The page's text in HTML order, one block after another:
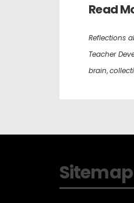
Read
Reflections
Teacher
brain,
Sitemap